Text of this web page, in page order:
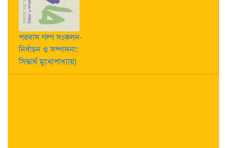
পরবাস গল্প সংকলন-
নির্বাচন ও সম্পাদনা:
সিদ্ধার্থ মুখোপাধ্যায়)